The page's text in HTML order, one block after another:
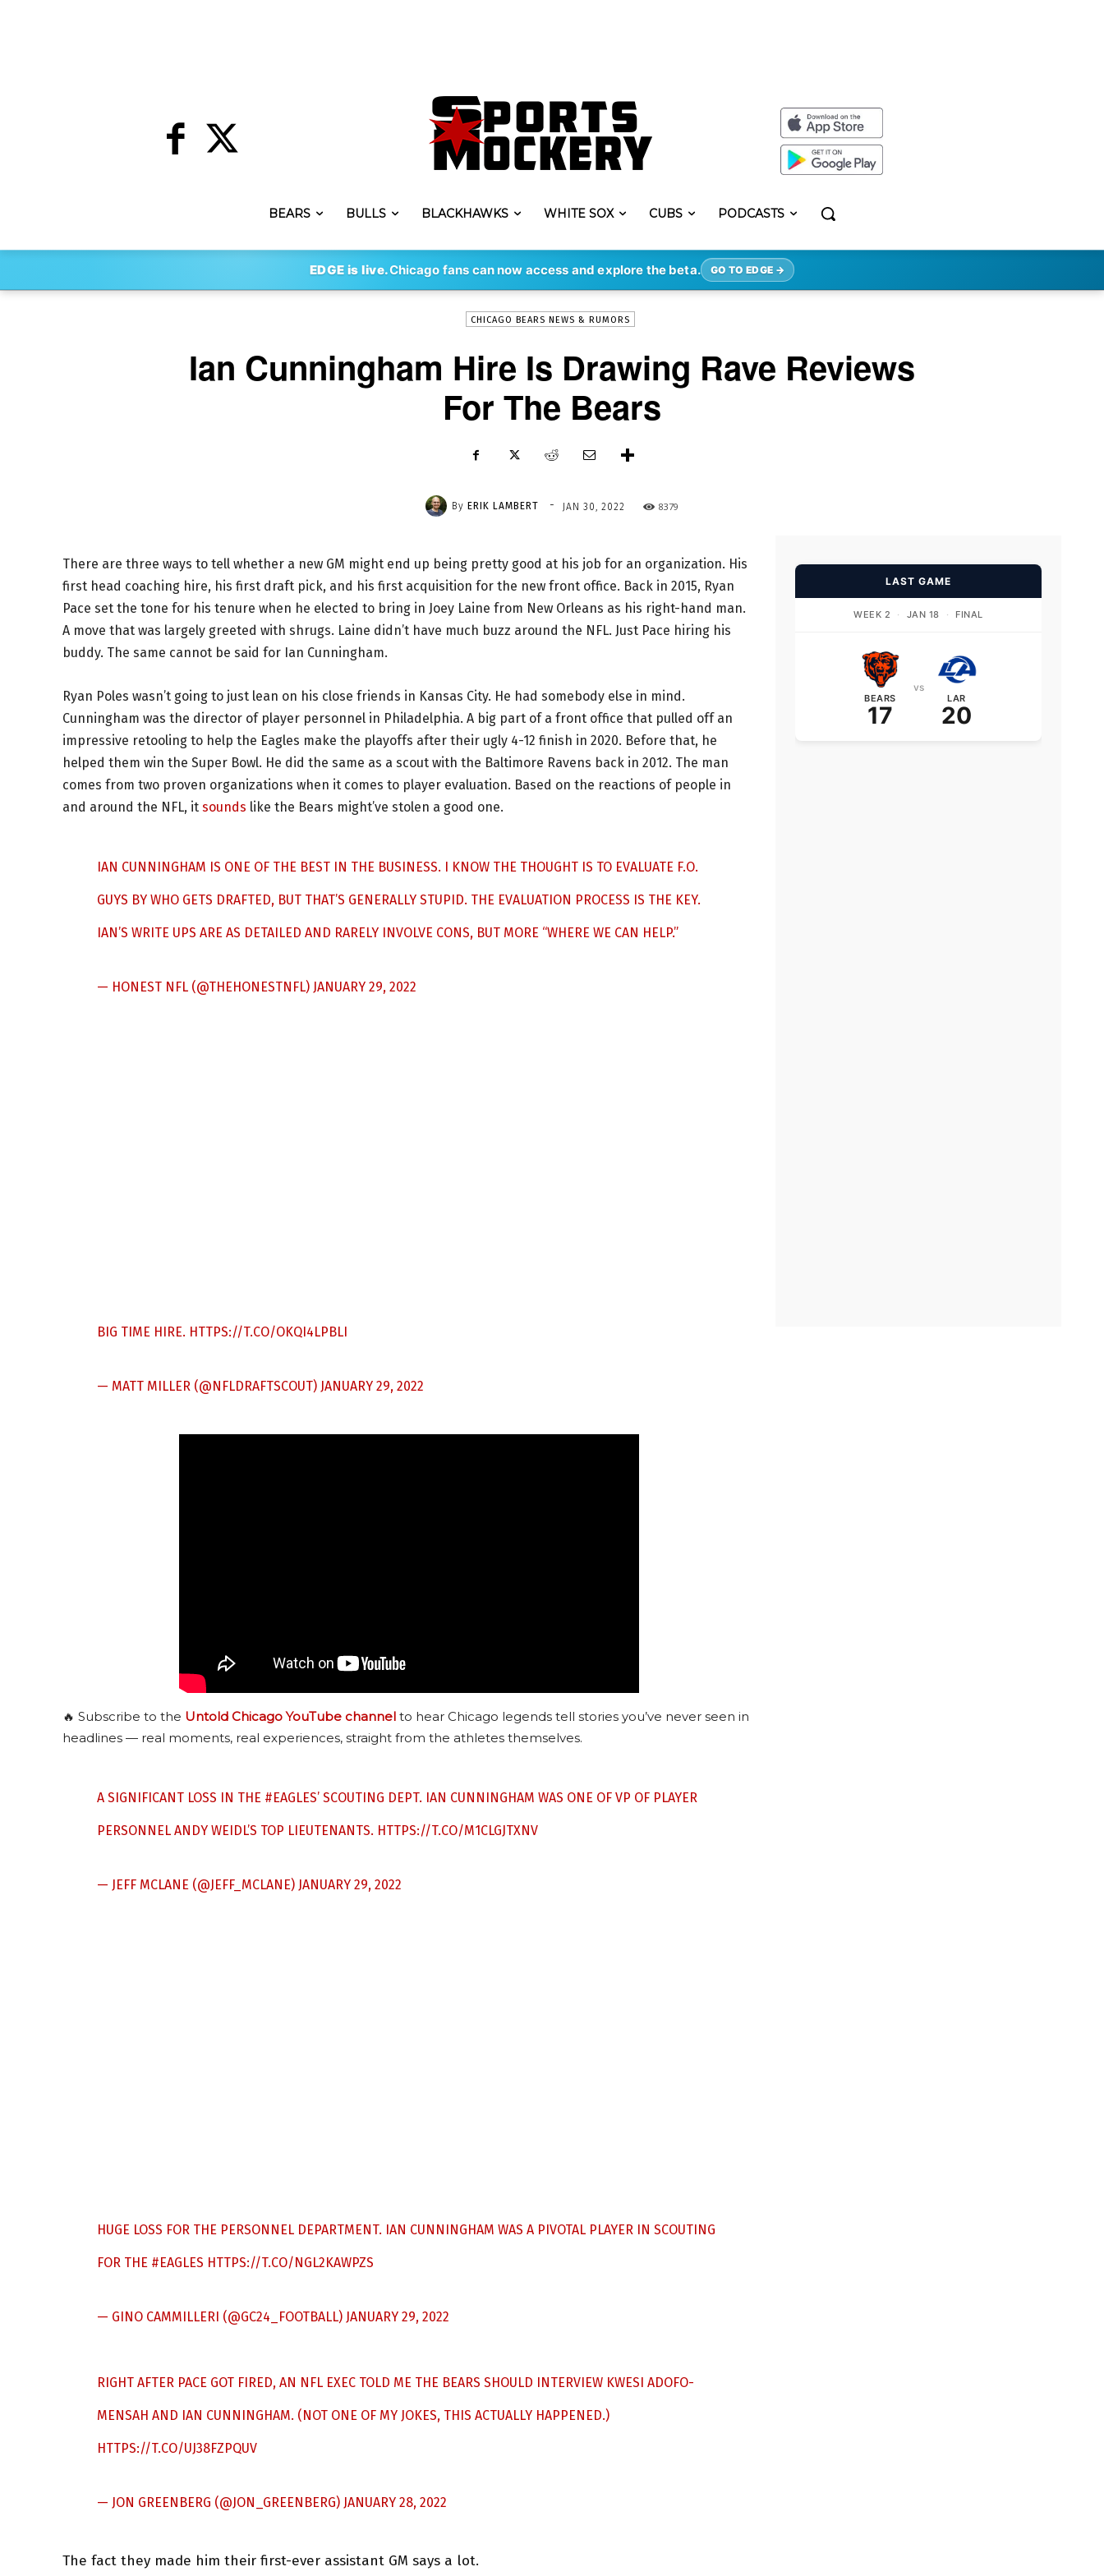
BEARS BULLS BLACKHAWKS WHITE SOX CUBS PODCASTS
EDGE is live.Chicago fans can now access and explore the beta. GO TO EDGE →
By ERIK LAMBERT - JAN 30, 2022 8379
CHICAGO BEARS NEWS & RUMORS
Ian Cunningham Hire Is Drawing Rave Reviews
For The Bears
By ERIK LAMBERT - JAN 30, 2022 8379
There are three ways to tell whether a new GM might end up being pretty good at his job for an organization. His
first head coaching hire, his first draft pick, and his first acquisition for the new front office. Back in 2015, Ryan
Pace set the tone for his tenure when he elected to bring in Joey Laine from New Orleans as his right-hand man.
A move that was largely greeted with shrugs. Laine didn’t have much buzz around the NFL. Just Pace hiring his
buddy. The same cannot be said for Ian Cunningham.
Ryan Poles wasn’t going to just lean on his close friends in Kansas City. He had somebody else in mind.
Cunningham was the director of player personnel in Philadelphia. A big part of a front office that pulled off an
impressive retooling to help the Eagles make the playoffs after their ugly 4-12 finish in 2020. Before that, he
helped them win the Super Bowl. He did the same as a scout with the Baltimore Ravens back in 2012. The man
comes from two proven organizations when it comes to player evaluation. Based on the reactions of people in
and around the NFL, it sounds like the Bears might’ve stolen a good one.
IAN CUNNINGHAM IS ONE OF THE BEST IN THE BUSINESS. I KNOW THE THOUGHT IS TO EVALUATE F.O.
GUYS BY WHO GETS DRAFTED, BUT THAT’S GENERALLY STUPID. THE EVALUATION PROCESS IS THE KEY.
IAN’S WRITE UPS ARE AS DETAILED AND RARELY INVOLVE CONS, BUT MORE “WHERE WE CAN HELP.”
— HONEST NFL (@THEHONESTNFL) JANUARY 29, 2022
BIG TIME HIRE. HTTPS://T.CO/OKQI4LPBLI
— MATT MILLER (@NFLDRAFTSCOUT) JANUARY 29, 2022
🔥 Subscribe to the Untold Chicago YouTube channel to hear Chicago legends tell stories you’ve never seen in
headlines — real moments, real experiences, straight from the athletes themselves.
A SIGNIFICANT LOSS IN THE #EAGLES’ SCOUTING DEPT. IAN CUNNINGHAM WAS ONE OF VP OF PLAYER
PERSONNEL ANDY WEIDL’S TOP LIEUTENANTS. HTTPS://T.CO/M1CLGJTXNV
— JEFF MCLANE (@JEFF_MCLANE) JANUARY 29, 2022
HUGE LOSS FOR THE PERSONNEL DEPARTMENT. IAN CUNNINGHAM WAS A PIVOTAL PLAYER IN SCOUTING
FOR THE #EAGLES HTTPS://T.CO/NGL2KAWPZS
— GINO CAMMILLERI (@GC24_FOOTBALL) JANUARY 29, 2022
RIGHT AFTER PACE GOT FIRED, AN NFL EXEC TOLD ME THE BEARS SHOULD INTERVIEW KWESI ADOFO-
MENSAH AND IAN CUNNINGHAM. (NOT ONE OF MY JOKES, THIS ACTUALLY HAPPENED.)
HTTPS://T.CO/UJ38FZPQUV
— JON GREENBERG (@JON_GREENBERG) JANUARY 28, 2022
The fact they made him their first-ever assistant GM says a lot.
LAST GAME
WEEK 2 · JAN 18 · FINAL
BEARS
17
vs
LAR
20